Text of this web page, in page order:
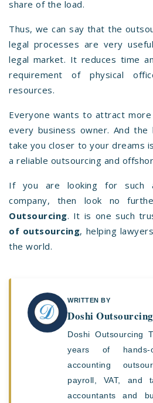
share of the load.
Thus, we can say that the
legal processes are very
legal market. It reduces time
requirement of physical
resources.
Everyone wants to attract
every business owner. And
take you closer to your dreams
a reliable outsourcing and
If you are looking for such
company, then look no
Outsourcing. It is one such
of outsourcing, helping
the world.
WRITTEN BY
Doshi
Doshi Outsourcing
years of hands-
accounting
payroll, VAT, and
accountants and